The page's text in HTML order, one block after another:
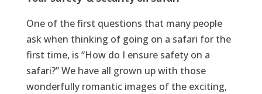
One of the first questions that many people
ask when thinking of going on a safari for the
first time, is “How do I ensure safety on a
safari?” We have all grown up with those
wonderfully romantic images of the exciting,